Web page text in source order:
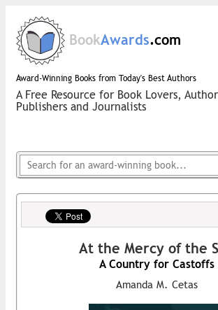
BookAwards.com
Award-Winning Books from Today's Best Authors
A Free Resource for Book Lovers,
Publishers and Journalists
At the Mercy of the
A Country for Castoffs
Amanda M. Cetas